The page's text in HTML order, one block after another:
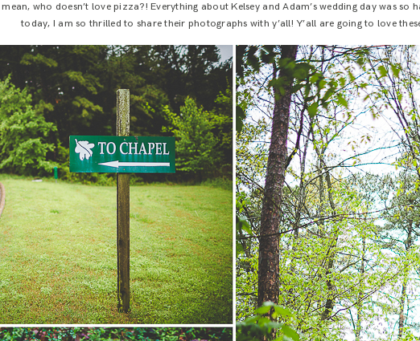
who doesn’t love pizza?! Everything about Kelsey and Adam’s wedding day was
today, I am so thrilled to share their photographs with y’all! Y’all are going to love